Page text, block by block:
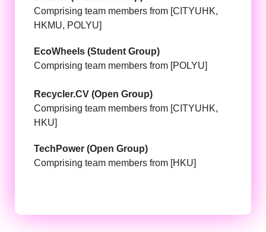
Comprising team members from [CITYUHK,
HKMU, POLYU]
EcoWheels (Student Group)
Comprising team members from [POLYU]
Recycler.CV (Open Group)
Comprising team members from [CITYUHK,
HKU]
TechPower (Open Group)
Comprising team members from [HKU]